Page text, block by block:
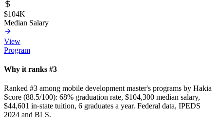
$104K
Median Salary
View
Program
Why it ranks #3
Ranked #3 among mobile development master's programs by Hakia
Score (88.5/100): 68% graduation rate, $104,300 median salary,
$44,601 in-state tuition, 6 graduates a year. Federal data, IPEDS
2024 and BLS.